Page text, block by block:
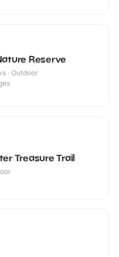
Reserve
· Outdoor
Treasure Trail